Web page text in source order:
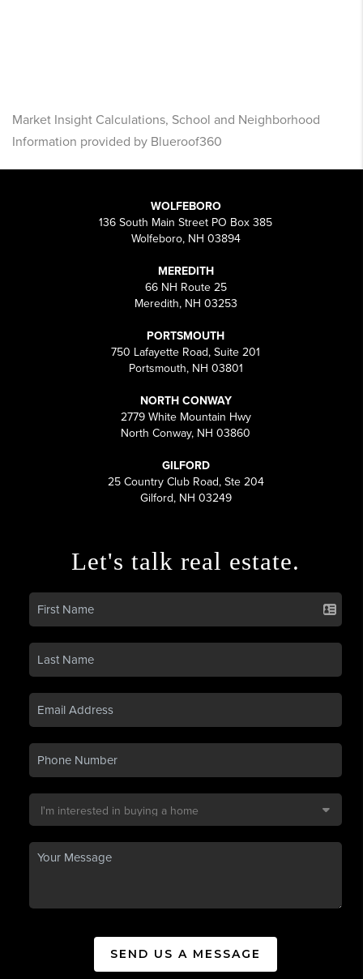
Market Insight Calculations, School and Neighborhood
Information provided by Blueroof360
WOLFEBORO
136 South Main Street PO Box 385
Wolfeboro, NH 03894
MEREDITH
66 NH Route 25
Meredith, NH 03253
PORTSMOUTH
750 Lafayette Road, Suite 201
Portsmouth, NH 03801
NORTH CONWAY
2779 White Mountain Hwy
North Conway, NH 03860
GILFORD
25 Country Club Road, Ste 204
Gilford, NH 03249
Let's talk real estate.
SEND US A MESSAGE